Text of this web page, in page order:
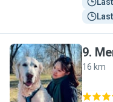
M
9.
16 km